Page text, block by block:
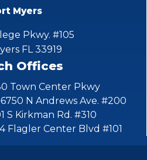
Myers
Pkwy. #105
FL 33919
Offices
Town Center Pkwy
N Andrews Ave. #200
S Kirkman Rd. #310
Flagler Center Blvd #101